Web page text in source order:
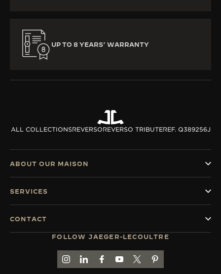
UP TO 8 YEARS’ WARRANTY
ALL COLLECTIONSREVERSOREVERSO TRIBUTEREF. Q389256J
FOLLOW JAEGER-LECOULTRE
GO TO JAEGER-LECOULTRE INSTAGRAM
GO TO JAEGER-LECOULTRE LINKEDIN
GO TO JAEGER-LECOULTRE
GO TO JAEGER-LECOULTRE
GO TO JAEGER-
GO TO JAEGER-
ABOUT OUR MAISON
SERVICES
CONTACT